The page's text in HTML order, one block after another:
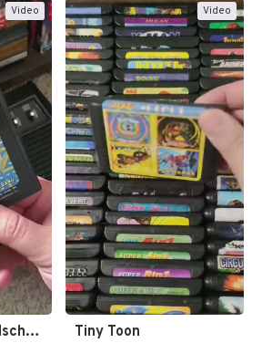
Video
Keeping it real oldschool tonight!
Video
Tiny Toon